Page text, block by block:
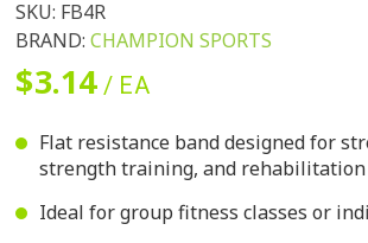
SKU: FB4R
BRAND:CHAMPION SPORTS
$3.14 / EA
Flat resistance band designed for
strength training, and rehabilitation
Ideal for group fitness classes or